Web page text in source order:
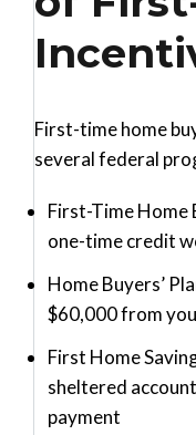
First-time home
several federal
First-Time Home
one-time credit
Home Buyers’
$60,000 from
First Home
sheltered
payment